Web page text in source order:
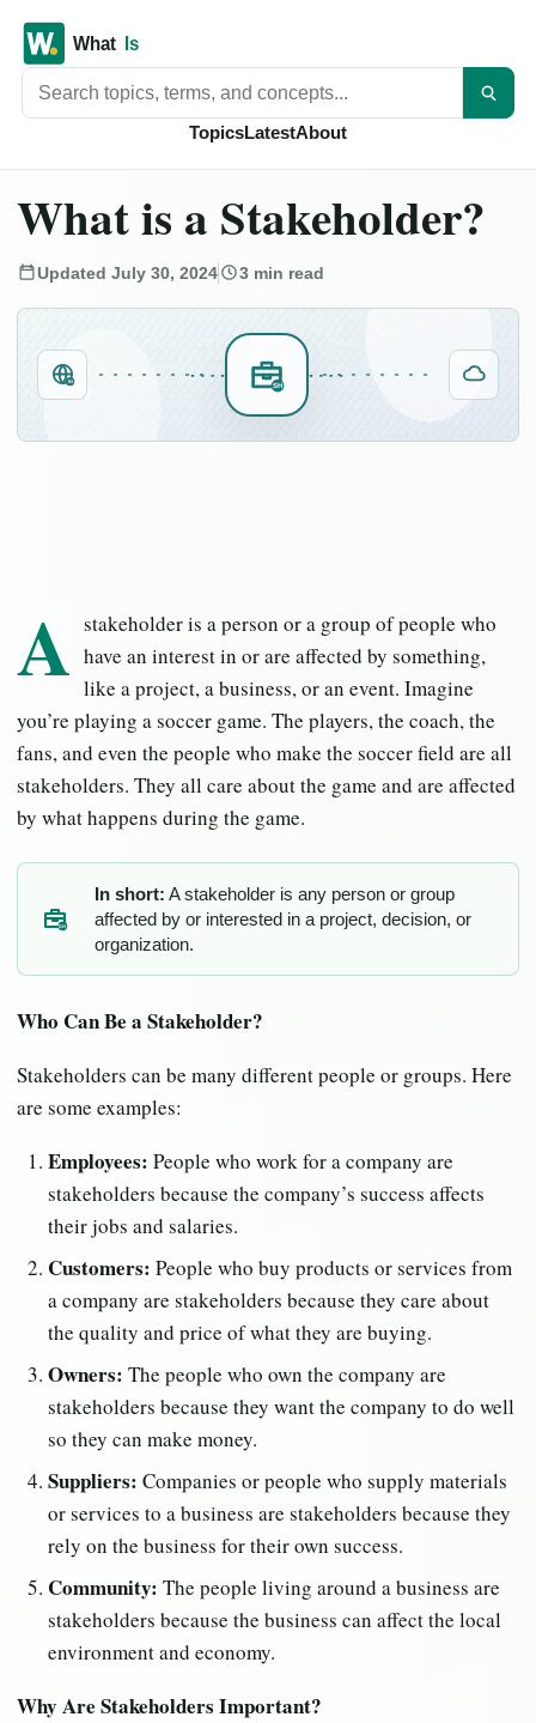
Search titles
TopicsLatestAbout
What is a Stakeholder?
Updated July 30, 2024 3 min read
IN
SH
A stakeholder is a person or a group of people who
have an interest in or are affected by something,
like a project, a business, or an event. Imagine
you’re playing a soccer game. The players, the coach, the
fans, and even the people who make the soccer field are all
stakeholders. They all care about the game and are affected
by what happens during the game.
SH
In short: A stakeholder is any person or group
affected by or interested in a project, decision, or
organization.
Who Can Be a Stakeholder?
Stakeholders can be many different people or groups. Here
are some examples:
Employees: People who work for a company are
stakeholders because the company’s success affects
their jobs and salaries.
Customers: People who buy products or services from
a company are stakeholders because they care about
the quality and price of what they are buying.
Owners: The people who own the company are
stakeholders because they want the company to do well
so they can make money.
Suppliers: Companies or people who supply materials
or services to a business are stakeholders because they
rely on the business for their own success.
Community: The people living around a business are
stakeholders because the business can affect the local
environment and economy.
Why Are Stakeholders Important?